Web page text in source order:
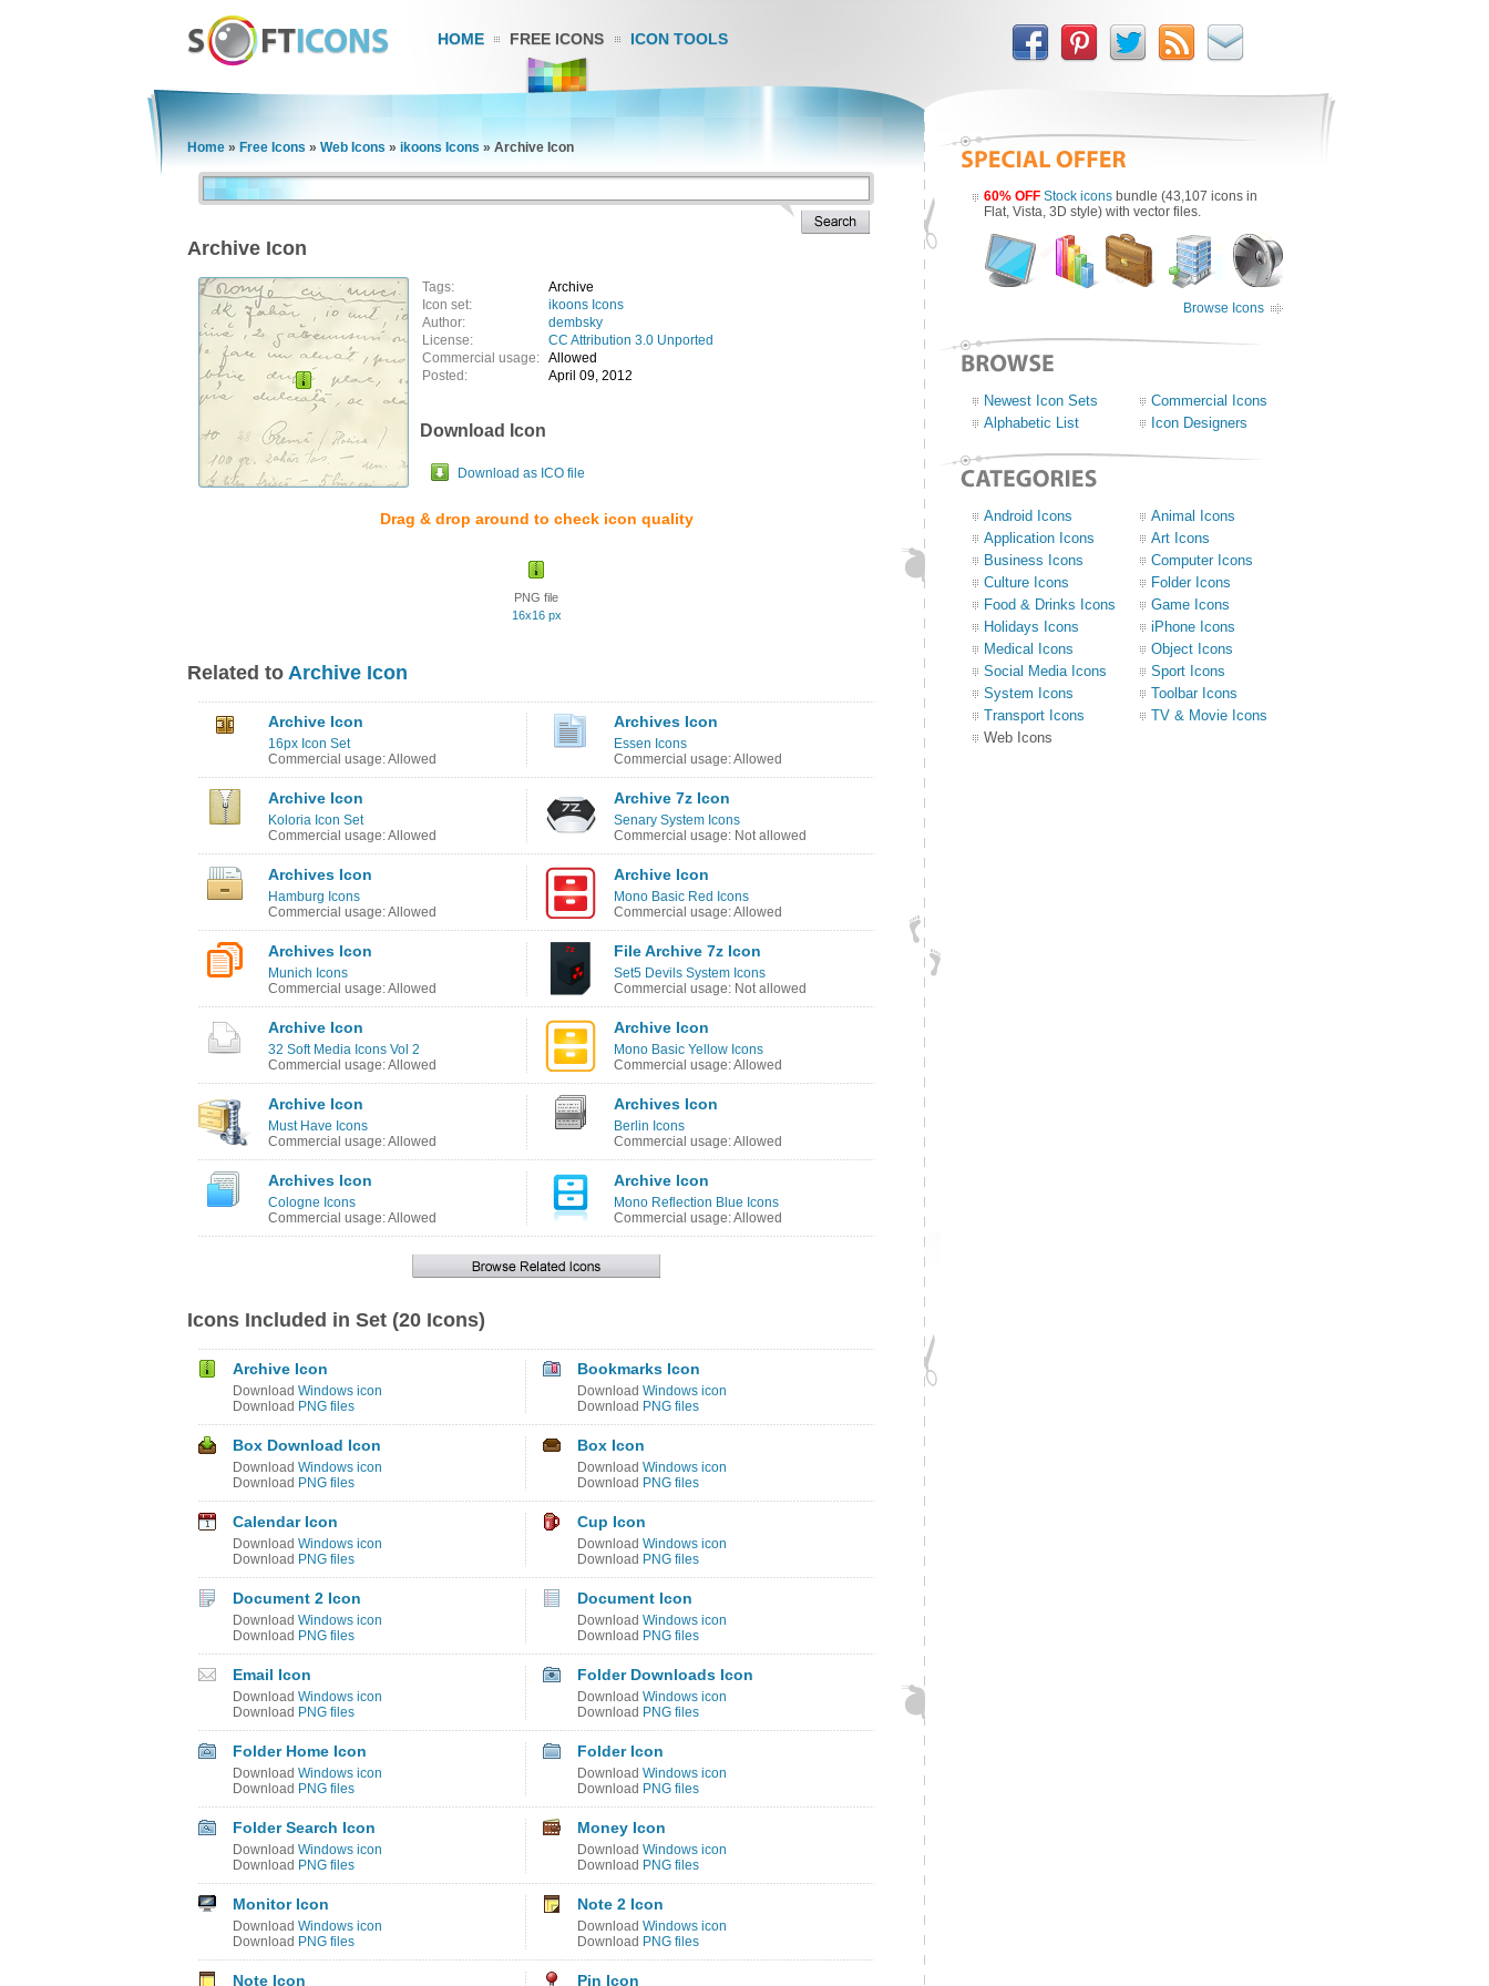
HOME FREE ICONS ICON TOOLS
Home » Free Icons » Web Icons » ikoons Icons » Archive Icon
Archive Icon
Tags:
Archive
Icon set:
ikoons Icons
Author:
dembsky
License:
CC Attribution 3.0 Unported
Commercial usage: Allowed
Posted:
April 09, 2012
Download Icon
Download as ICO file
Drag & drop around to check icon quality
PNG file
16x16 px
Related to Archive Icon
Archive Icon
16px Icon Set
Commercial usage: Allowed
Archives Icon
Essen Icons
Commercial usage: Allowed
Archive Icon
Koloria Icon Set
Commercial usage: Allowed
Archive 7z Icon
Senary System Icons
Commercial usage: Not allowed
Archives Icon
Hamburg Icons
Commercial usage: Allowed
Archive Icon
Mono Basic Red Icons
Commercial usage: Allowed
Archives Icon
Munich Icons
Commercial usage: Allowed
File Archive 7z Icon
Set5 Devils System Icons
Commercial usage: Not allowed
Archive Icon
32 Soft Media Icons Vol 2
Commercial usage: Allowed
Archive Icon
Mono Basic Yellow Icons
Commercial usage: Allowed
Archive Icon
Must Have Icons
Commercial usage: Allowed
Archives Icon
Berlin Icons
Commercial usage: Allowed
Archives Icon
Cologne Icons
Commercial usage: Allowed
Archive Icon
Mono Reflection Blue Icons
Commercial usage: Allowed
Icons Included in Set (20 Icons)
Archive Icon
Download Windows icon
Download PNG files
Bookmarks Icon
Download Windows icon
Download PNG files
Box Download Icon
Download Windows icon
Download PNG files
Box Icon
Download Windows icon
Download PNG files
Calendar Icon
Download Windows icon
Download PNG files
Cup Icon
Download Windows icon
Download PNG files
Document 2 Icon
Download Windows icon
Download PNG files
Document Icon
Download Windows icon
Download PNG files
Email Icon
Download Windows icon
Download PNG files
Folder Downloads Icon
Download Windows icon
Download PNG files
Folder Home Icon
Download Windows icon
Download PNG files
Folder Icon
Download Windows icon
Download PNG files
Folder Search Icon
Download Windows icon
Download PNG files
Money Icon
Download Windows icon
Download PNG files
Monitor Icon
Download Windows icon
Download PNG files
Note 2 Icon
Download Windows icon
Download PNG files
Note Icon Pin Icon
60% OFF Stock icons bundle (43,107 icons in
Flat, Vista, 3D style) with vector files.
Browse Icons
Newest Icon Sets
Commercial Icons
Alphabetic List
Icon Designers
Android Icons
Animal Icons
Application Icons
Art Icons
Business Icons
Computer Icons
Culture Icons
Folder Icons
Food & Drinks Icons
Game Icons
Holidays Icons
iPhone Icons
Medical Icons
Object Icons
Social Media Icons
Sport Icons
System Icons
Toolbar Icons
Transport Icons
TV & Movie Icons
Web Icons